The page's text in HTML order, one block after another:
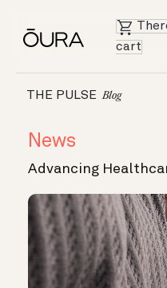
cart
THE PULSE Blog
News
Advancing